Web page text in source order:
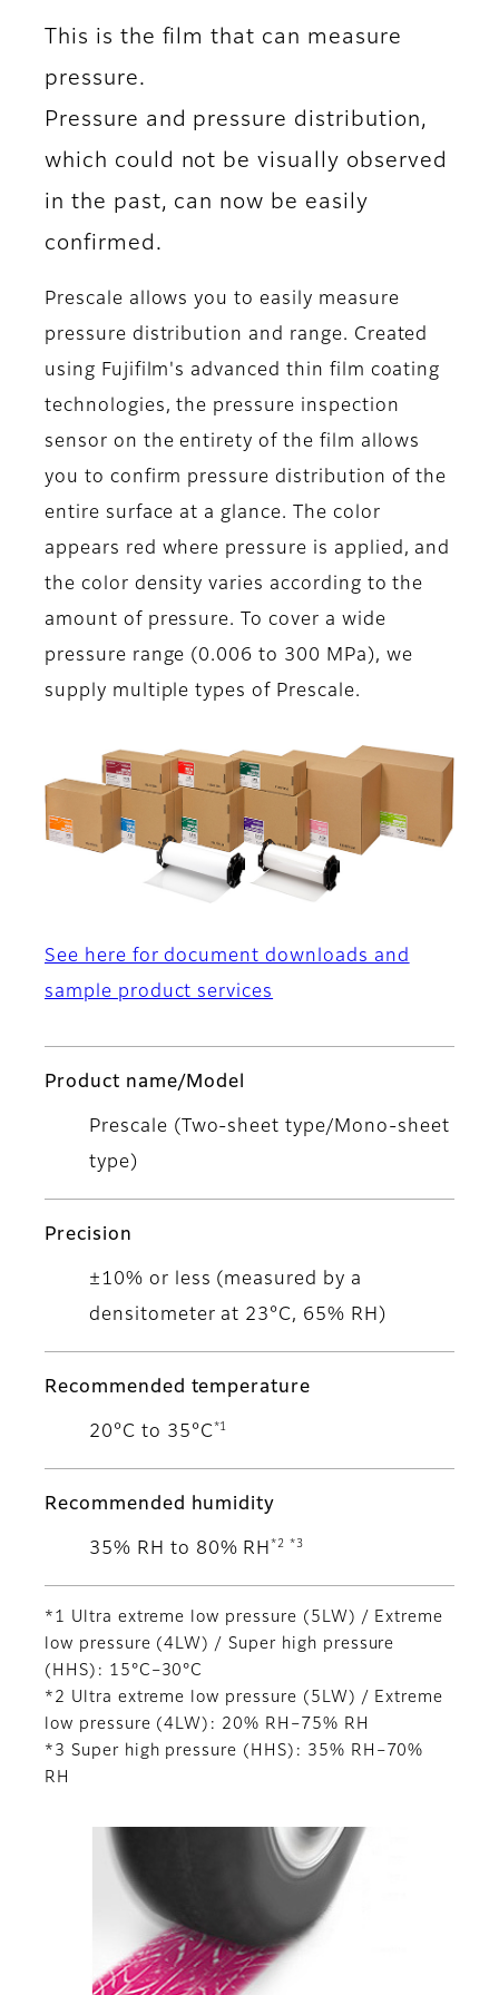
This is the film that can measure
pressure.
Pressure and pressure distribution,
which could not be visually observed
in the past, can now be easily
confirmed.
Prescale allows you to easily measure
pressure distribution and range. Created
using Fujifilm's advanced thin film coating
technologies, the pressure inspection
sensor on the entirety of the film allows
you to confirm pressure distribution of the
entire surface at a glance. The color
appears red where pressure is applied, and
the color density varies according to the
amount of pressure. To cover a wide
pressure range (0.006 to 300 MPa), we
supply multiple types of Prescale.
See here for document downloads and
sample product services
Product name/Model
Prescale (Two-sheet type/Mono-sheet
type)
Precision
±10% or less (measured by a
densitometer at 23°C, 65% RH)
Recommended temperature
20°C to 35°C*1
Recommended humidity
35% RH to 80% RH *2 *3
*1 Ultra extreme low pressure (5LW) / Extreme
low pressure (4LW) / Super high pressure
(HHS): 15°C–30°C
*2 Ultra extreme low pressure (5LW) / Extreme
low pressure (4LW): 20% RH–75% RH
*3 Super high pressure (HHS): 35% RH–70%
RH